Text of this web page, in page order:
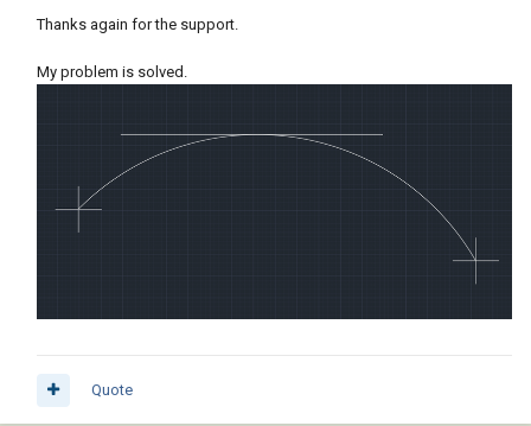
Thanks again for the support.
My problem is solved.
Quote